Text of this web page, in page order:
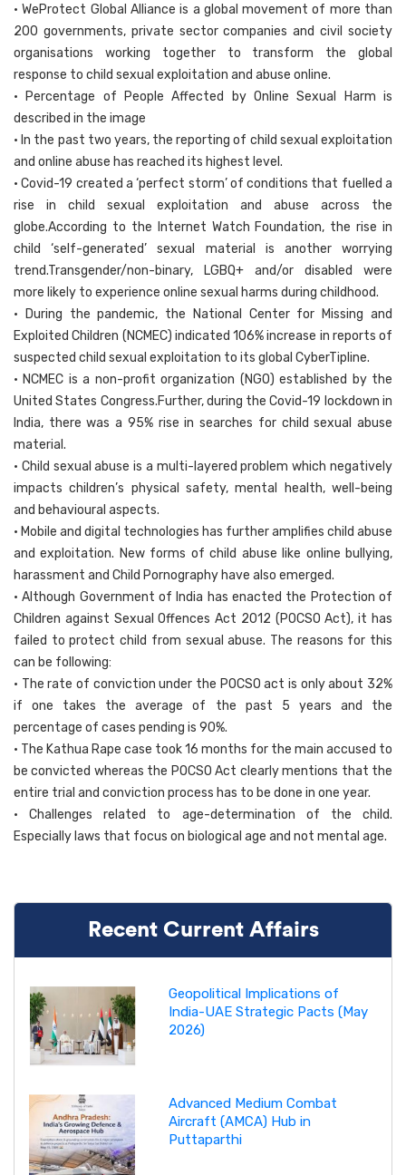
• WeProtect Global Alliance is a global movement of more than
200 governments, private sector companies and civil society
organisations working together to transform the global
response to child sexual exploitation and abuse online.
• Percentage of People Affected by Online Sexual Harm is
described in the image
• In the past two years, the reporting of child sexual exploitation
and online abuse has reached its highest level.
• Covid-19 created a ‘perfect storm’ of conditions that fuelled a
rise in child sexual exploitation and abuse across the
globe.According to the Internet Watch Foundation, the rise in
child ‘self-generated’ sexual material is another worrying
trend.Transgender/non-binary, LGBQ+ and/or disabled were
more likely to experience online sexual harms during childhood.
• During the pandemic, the National Center for Missing and
Exploited Children (NCMEC) indicated 106% increase in reports of
suspected child sexual exploitation to its global CyberTipline.
• NCMEC is a non-profit organization (NGO) established by the
United States Congress.Further, during the Covid-19 lockdown in
India, there was a 95% rise in searches for child sexual abuse
material.
• Child sexual abuse is a multi-layered problem which negatively
impacts children’s physical safety, mental health, well-being
and behavioural aspects.
• Mobile and digital technologies has further amplifies child abuse
and exploitation. New forms of child abuse like online bullying,
harassment and Child Pornography have also emerged.
• Although Government of India has enacted the Protection of
Children against Sexual Offences Act 2012 (POCSO Act), it has
failed to protect child from sexual abuse. The reasons for this
can be following:
• The rate of conviction under the POCSO act is only about 32%
if one takes the average of the past 5 years and the
percentage of cases pending is 90%.
• The Kathua Rape case took 16 months for the main accused to
be convicted whereas the POCSO Act clearly mentions that the
entire trial and conviction process has to be done in one year.
• Challenges related to age-determination of the child.
Especially laws that focus on biological age and not mental age.
Recent Current Affairs
Geopolitical Implications of
India-UAE Strategic Pacts (May
2026)
Advanced Medium Combat
Aircraft (AMCA) Hub in
Puttaparthi